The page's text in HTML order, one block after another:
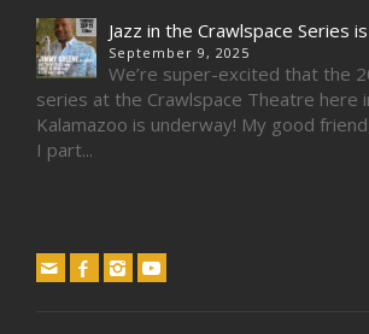
Jazz in the Crawlspace Series
September 9, 2025
We’re super-excited that the
series at the Crawlspace Theatre here
Kalamazoo is underway! My good
I part...